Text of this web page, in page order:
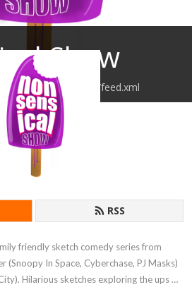
Show
nonsensicalshow/feed.xml
RSS
friendly sketch comedy series from
(Snoopy In Space, Cyberchase, PJ Masks)
Hilarious sketches exploring the ups